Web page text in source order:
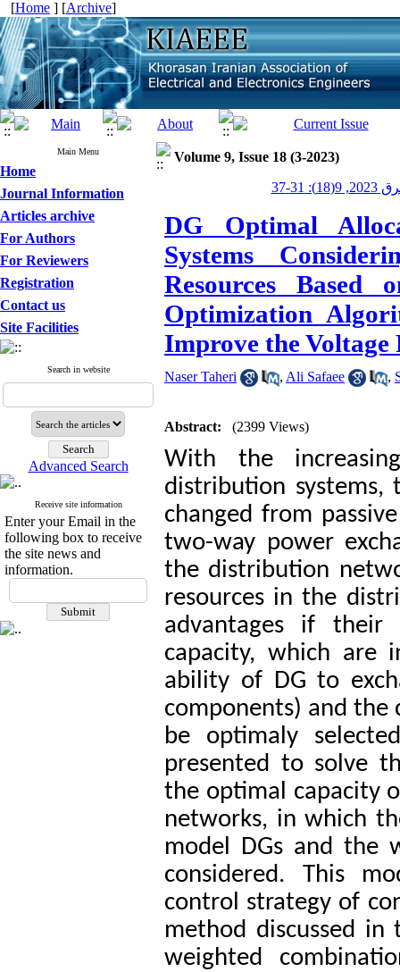
[Home ] [Archive]
Main Menu
Home
Journal Information
Articles archive
For Authors
For Reviewers
Registration
Contact us
Site Facilities
Search in website
Advanced Search
Receive site information
Enter your Email in the
following box to receive
the site news and
information.
Volume 9, Issue 18 (3-2023)
31-37
DG Optimal
Systems
Resources Based
Optimization
Improve the Voltage
Naser Taheri , Ali Safaee ,
Abstract: (2399 Views)
With the
distribution systems,
changed from
two-way power
the distribution
resources in the
advantages if their
capacity, which are
ability of DG to
components) and the
be optimaly
presented to solve
the optimal capacity
networks, in which
model DGs and the
considered. This
control strategy of
method discussed
weighted